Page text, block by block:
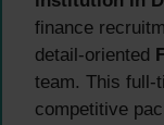
finance
detail-oriented
team. This full-
competitive